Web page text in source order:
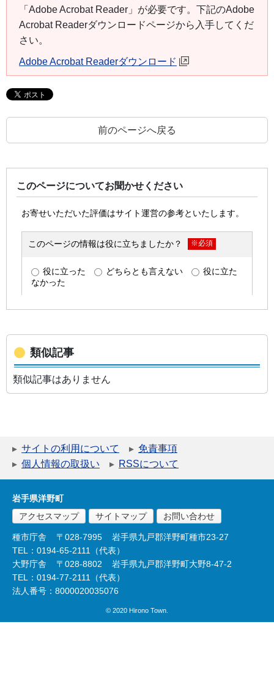
「Adobe Acrobat Reader」が必要です。下記のAdobe
Acrobat Readerダウンロードページから入手してくだ
さい。
Adobe Acrobat Readerダウンロード
前のページへ戻る
このページについてお聞かせください
類似記事
類似記事はありません
サイトの利用について
免責事項
個人情報の取扱い
RSSについて
岩手県洋野町
アクセスマップ
サイトマップ お問い合わせ
種市庁舎 〒028-7995
岩手県九戸郡洋野町種市23-27
TEL：0194-65-2111（代表）
大野庁舎
〒028-8802
岩手県九戸郡洋野町大野8-47-2
TEL：0194-77-2111（代表）
法人番号：8000020035076
© 2020 Hirono Town.